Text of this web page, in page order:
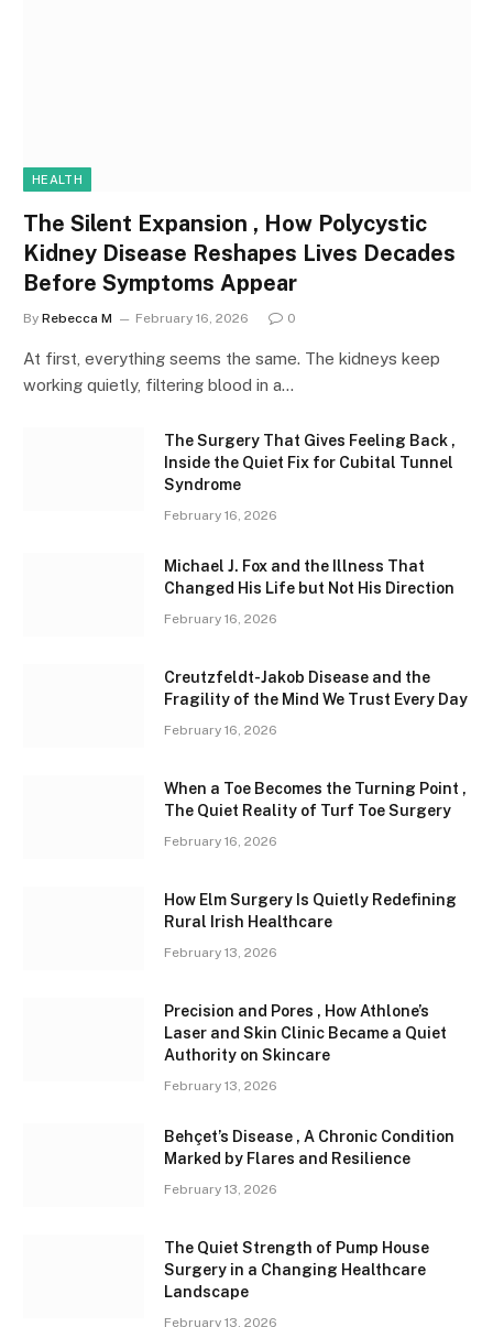
HEALTH
The Silent Expansion , How Polycystic
Kidney Disease Reshapes Lives Decades
Before Symptoms Appear
By Rebecca M February 16, 2026 0
At first, everything seems the same. The kidneys keep
working quietly, filtering blood in a…
The Surgery That Gives Feeling Back ,
Inside the Quiet Fix for Cubital Tunnel
Syndrome
February 16, 2026
Michael J. Fox and the Illness That
Changed His Life but Not His Direction
February 16, 2026
Creutzfeldt-Jakob Disease and the
Fragility of the Mind We Trust Every Day
February 16, 2026
When a Toe Becomes the Turning Point ,
The Quiet Reality of Turf Toe Surgery
February 16, 2026
How Elm Surgery Is Quietly Redefining
Rural Irish Healthcare
February 13, 2026
Precision and Pores , How Athlone’s
Laser and Skin Clinic Became a Quiet
Authority on Skincare
February 13, 2026
Behçet’s Disease , A Chronic Condition
Marked by Flares and Resilience
February 13, 2026
The Quiet Strength of Pump House
Surgery in a Changing Healthcare
Landscape
February 13, 2026